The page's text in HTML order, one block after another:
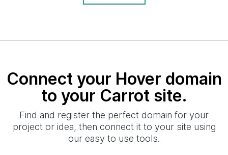
Connect your Hover domain
to your Carrot site.
Find and register the perfect domain for your
project or idea, then connect it to your site using
our easy to use tools.